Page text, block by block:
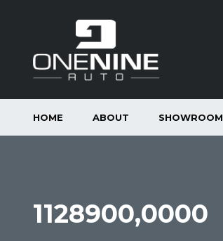
HOME ABOUT SHOWROOM
1128900,0000